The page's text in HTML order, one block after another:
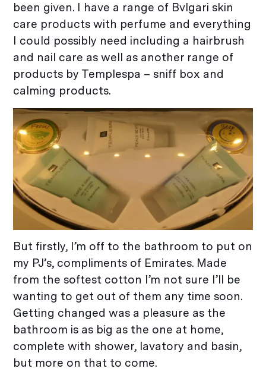
been given. I have a range of Bvlgari skin
care products with perfume and everything
I could possibly need including a hairbrush
and nail care as well as another range of
products by Templespa – sniff box and
calming products.
But firstly, I’m off to the bathroom to put on
my PJ’s, compliments of Emirates. Made
from the softest cotton I’m not sure I’ll be
wanting to get out of them any time soon.
Getting changed was a pleasure as the
bathroom is as big as the one at home,
complete with shower, lavatory and basin,
but more on that to come.